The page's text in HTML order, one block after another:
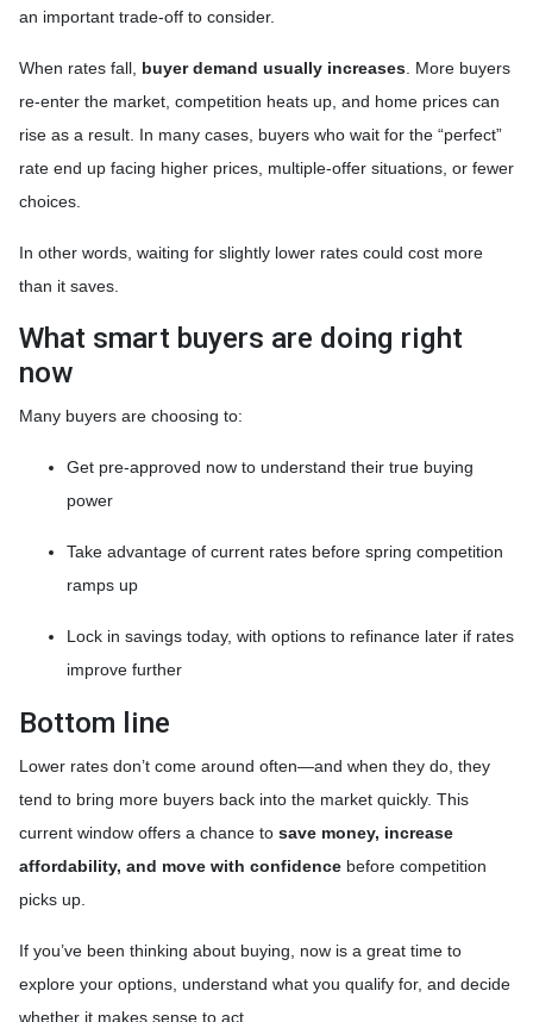
an important trade-off to consider.
When rates fall, buyer demand usually increases . More buyers
re-enter the market, competition heats up, and home prices can
rise as a result. In many cases, buyers who wait for the “perfect”
rate end up facing higher prices, multiple-offer situations, or fewer
choices.
In other words, waiting for slightly lower rates could cost more
than it saves.
What smart buyers are doing right
now
Many buyers are choosing to:
Get pre-approved now to understand their true buying
power
Take advantage of current rates before spring competition
ramps up
Lock in savings today, with options to refinance later if rates
improve further
Bottom line
Lower rates don’t come around often—and when they do, they
tend to bring more buyers back into the market quickly. This
current window offers a chance to save money, increase
affordability, and move with confidence before competition
picks up.
If you’ve been thinking about buying, now is a great time to
explore your options, understand what you qualify for, and decide
whether it makes sense to act.